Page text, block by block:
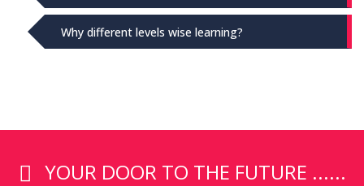
Why different levels wise learning?
YOUR DOOR TO THE FUTURE ......